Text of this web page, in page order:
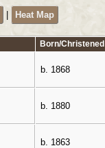
Heat Map
Born/Christened
b. 1868
b. 1880
b. 1863